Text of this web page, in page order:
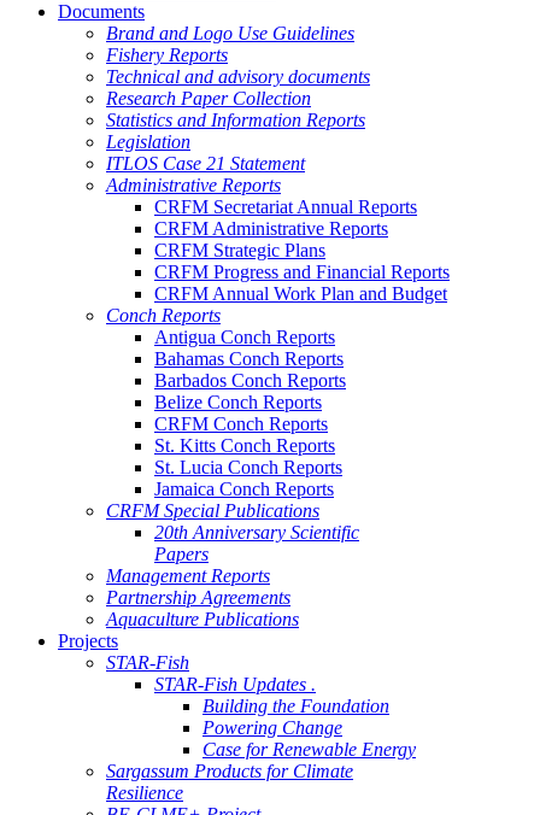
Documents
Brand and Logo Use Guidelines
Fishery Reports
Technical and advisory documents
Research Paper Collection
Statistics and Information Reports
Legislation
ITLOS Case 21 Statement
Administrative Reports
CRFM Secretariat Annual Reports
CRFM Administrative Reports
CRFM Strategic Plans
CRFM Progress and Financial Reports
CRFM Annual Work Plan and Budget
Conch Reports
Antigua Conch Reports
Bahamas Conch Reports
Barbados Conch Reports
Belize Conch Reports
CRFM Conch Reports
St. Kitts Conch Reports
St. Lucia Conch Reports
Jamaica Conch Reports
CRFM Special Publications
20th Anniversary Scientific
Papers
Management Reports
Partnership Agreements
Aquaculture Publications
Projects
STAR-Fish
STAR-Fish Updates .
Building the Foundation
Powering Change
Case for Renewable Energy
Sargassum Products for Climate
Resilience